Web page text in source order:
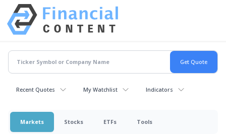
Recent Quotes My Watchlist Indicators
Markets Stocks ETFs Tools